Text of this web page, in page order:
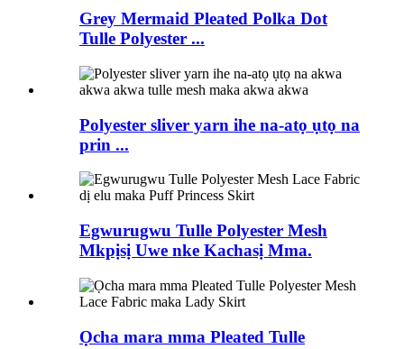
Grey Mermaid Pleated Polka Dot
Tulle Polyester ...
Polyester sliver yarn ihe na-atọ ụtọ na
prin ...
Egwurugwu Tulle Polyester Mesh
Mkpịsị Uwe nke Kachasị Mma.
Ọcha mara mma Pleated Tulle